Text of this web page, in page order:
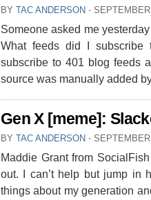
BY TAC ANDERSON ⋅
Someone asked me
What feeds did I
subscribe to 401 blog feeds
source was manually added
Gen X [meme]:
BY TAC ANDERSON ⋅
Maddie Grant from
out. I can’t help but jump in
things about my generation